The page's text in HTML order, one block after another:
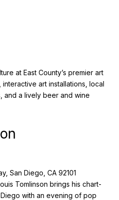
at East County’s premier art
art installations, local
and a lively beer and wine
San Diego, CA 92101
Tomlinson brings his chart-
with an evening of pop